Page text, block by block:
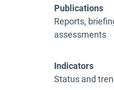
Publications
Reports,
assessments
Indicators
Status and